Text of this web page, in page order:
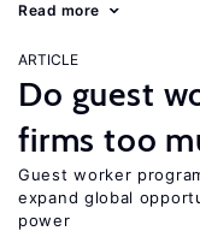
Read more
ARTICLE
Do guest
firms too
Guest worker
expand global
power